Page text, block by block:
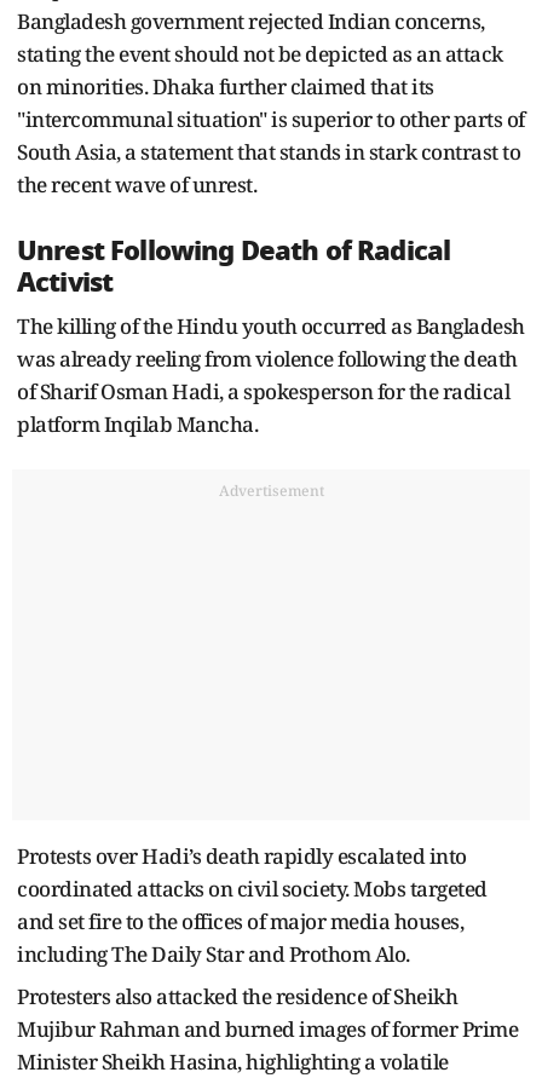
Bangladesh government rejected Indian concerns,
stating the event should not be depicted as an attack
on minorities. Dhaka further claimed that its
"intercommunal situation" is superior to other parts of
South Asia, a statement that stands in stark contrast to
the recent wave of unrest.
Unrest Following Death of Radical
Activist
The killing of the Hindu youth occurred as Bangladesh
was already reeling from violence following the death
of Sharif Osman Hadi, a spokesperson for the radical
platform Inqilab Mancha.
Advertisement
Protests over Hadi’s death rapidly escalated into
coordinated attacks on civil society. Mobs targeted
and set fire to the offices of major media houses,
including The Daily Star and Prothom Alo.
Protesters also attacked the residence of Sheikh
Mujibur Rahman and burned images of former Prime
Minister Sheikh Hasina, highlighting a volatile